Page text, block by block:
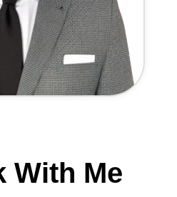
With Me